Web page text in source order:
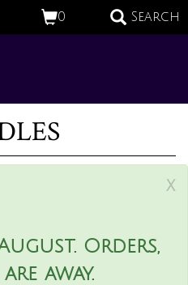
0 Search
x
Orders,
away.